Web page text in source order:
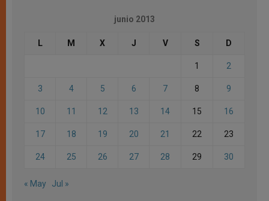
junio 2013
L M X J V S D
1 2
3 4 5 6 7 8 9
10 11 12 13 14 15 16
17 18 19 20 21 22 23
24 25 26 27 28 29 30
« May Jul »